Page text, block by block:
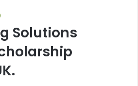
Solutions